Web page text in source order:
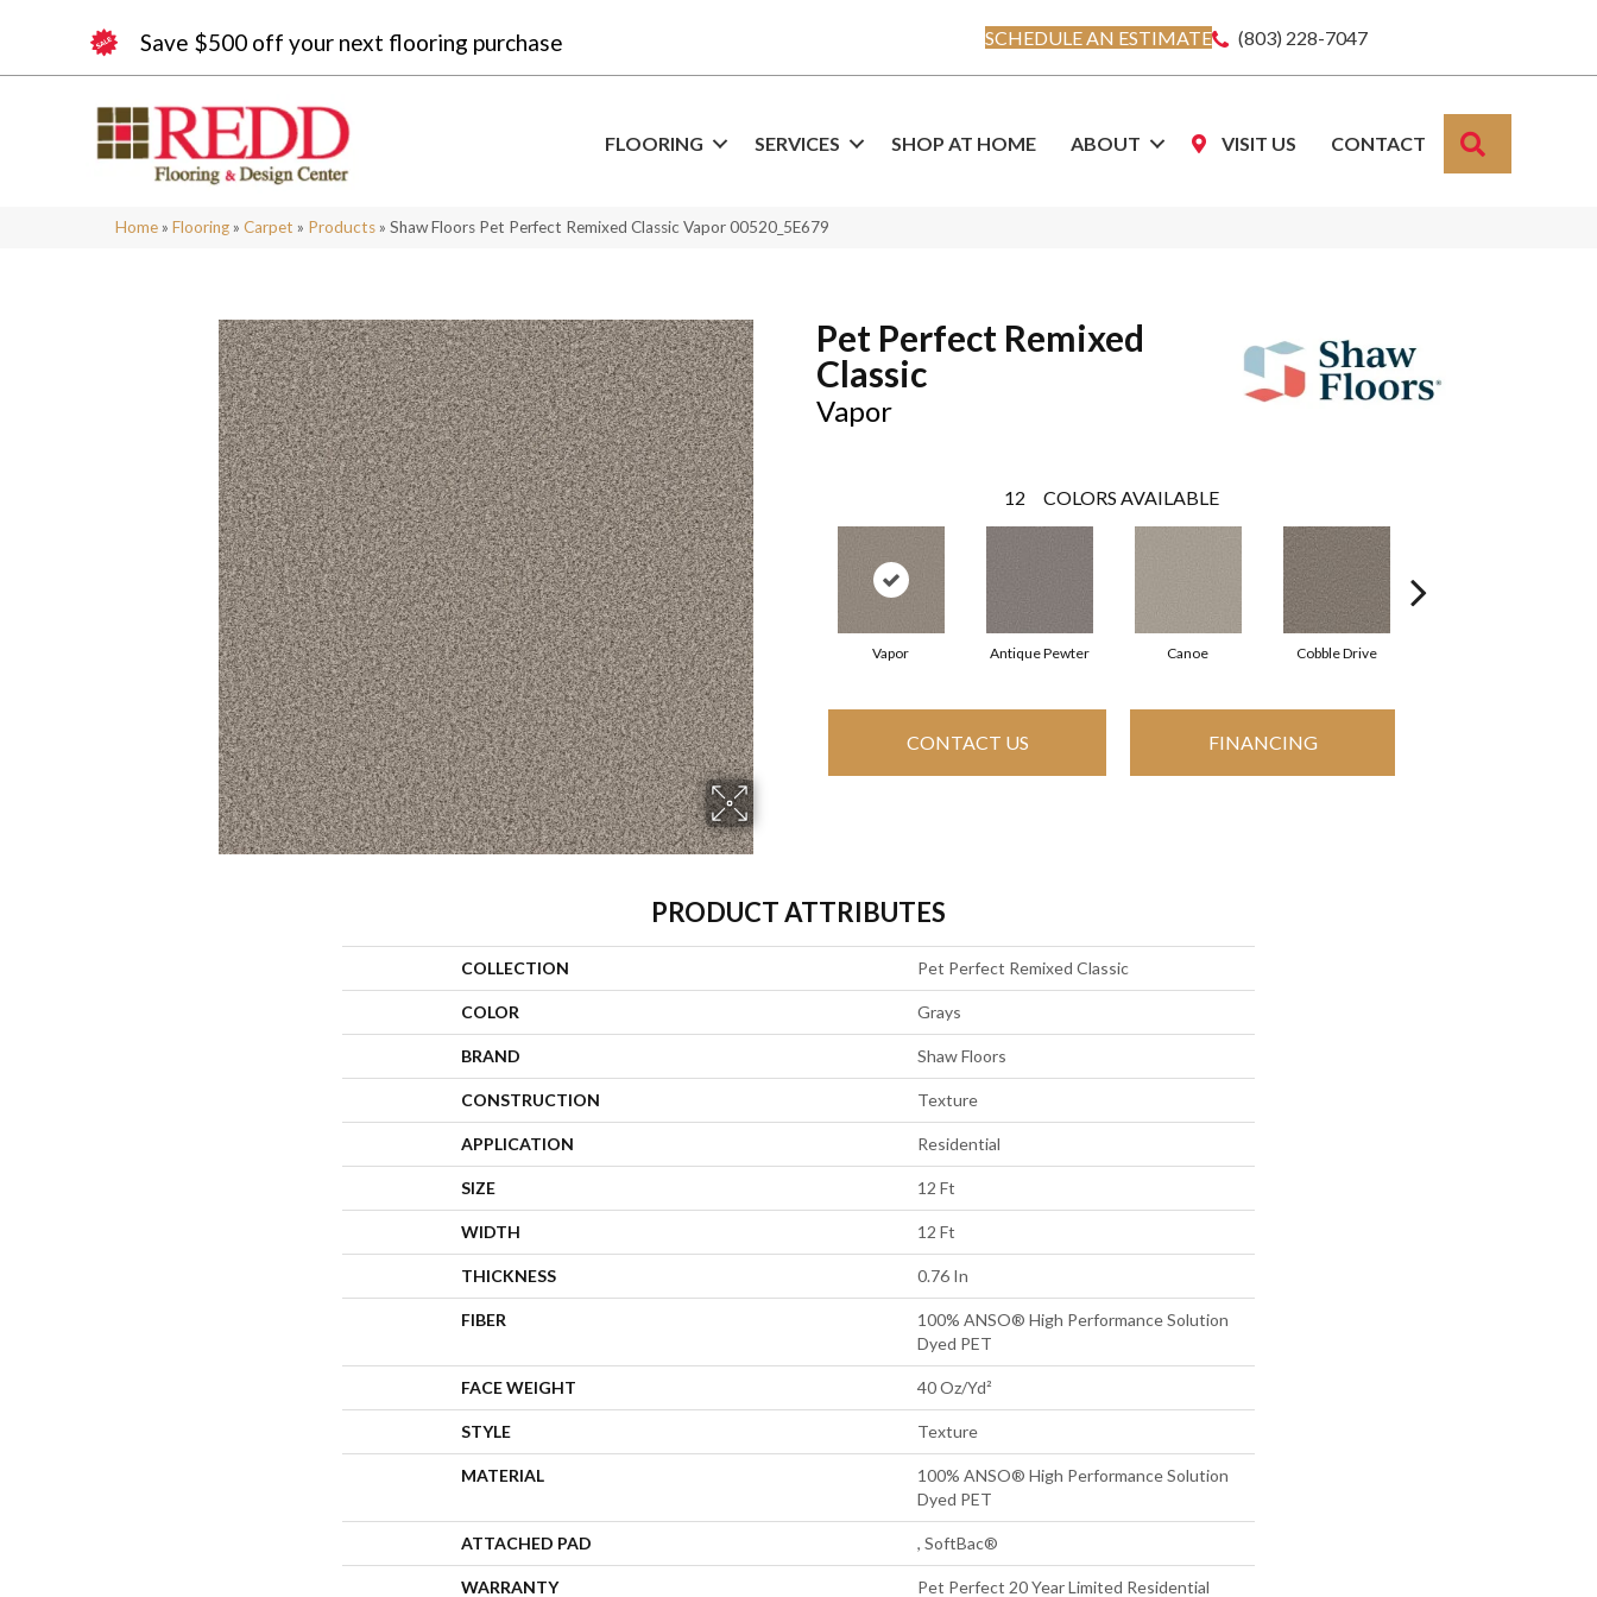
Save $500 off your next flooring purchase SCHEDULE AN ESTIMATE (803) 228-7047
FLOORING SERVICES SHOP AT HOME ABOUT VISIT US CONTACT
Home » Flooring » Carpet » Products » Shaw Floors Pet Perfect Remixed Classic Vapor 00520_5E679
Pet Perfect Remixed
Classic
Vapor
12 COLORS AVAILABLE
Vapor Antique Pewter Canoe Cobble Drive
CONTACT US FINANCING
PRODUCT ATTRIBUTES
COLLECTION Pet Perfect Remixed Classic
COLOR Grays
BRAND Shaw Floors
CONSTRUCTION Texture
APPLICATION Residential
SIZE 12 Ft
WIDTH 12 Ft
THICKNESS 0.76 In
FIBER
100% ANSO® High Performance Solution
Dyed PET
FACE WEIGHT 40 Oz/yd²
STYLE Texture
MATERIAL
100% ANSO® High Performance Solution
Dyed PET
ATTACHED PAD , SoftBac®
WARRANTY
Pet Perfect 20 Year Limited Residential